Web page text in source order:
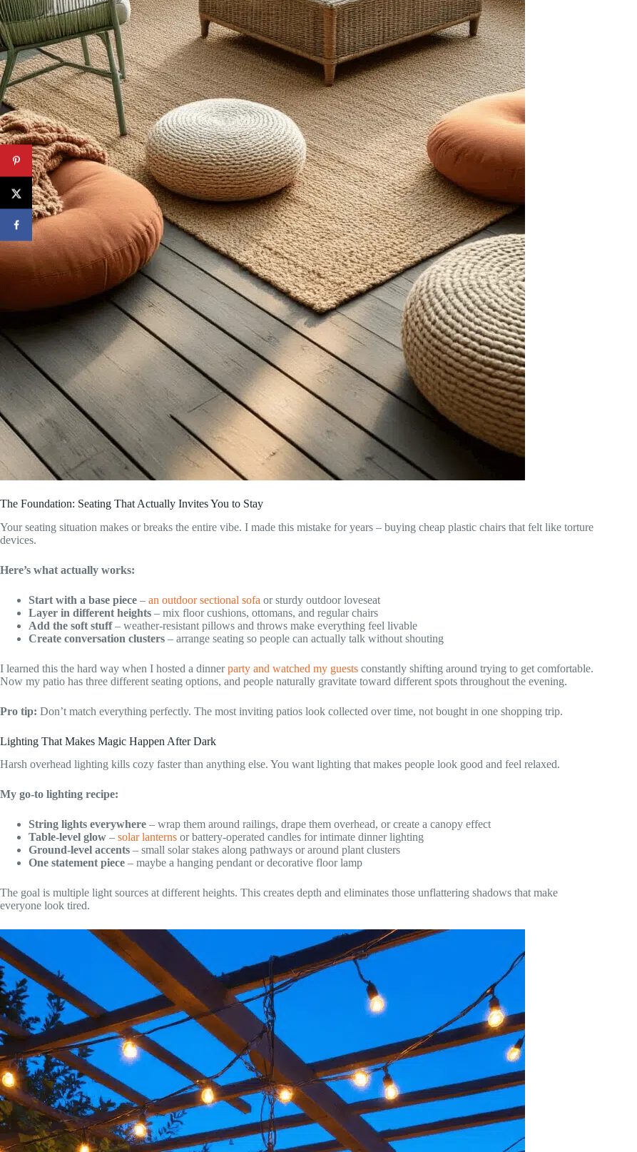
The Foundation: Seating That Actually Invites You to Stay
Your seating situation makes or breaks the entire vibe. I made this mistake for years – buying cheap plastic chairs that felt like torture
devices.
Here’s what actually works:
Start with a base piece – an outdoor sectional sofa or sturdy outdoor loveseat
Layer in different heights – mix floor cushions, ottomans, and regular chairs
Add the soft stuff– weather-resistant pillows and throws make everything feel livable
Create conversation clusters – arrange seating so people can actually talk without shouting
I learned this the hard way when I hosted a dinnerparty and watched my guests constantly shifting around trying to get comfortable.
Now my patio has three different seating options, and people naturally gravitate toward different spots throughout the evening.
Pro tip: Don’t match everything perfectly. The most inviting patios look collected over time, not bought in one shopping trip.
Lighting That Makes Magic Happen After Dark
Harsh overhead lighting kills cozy faster than anything else. You want lighting that makes people look good and feel relaxed.
My go-to lighting recipe:
String lights everywhere – wrap them around railings, drape them overhead, or create a canopy effect
Table-level glow – solar lanterns or battery-operated candles for intimate dinner lighting
Ground-level accents – small solar stakes along pathways or around plant clusters
One statement piece – maybe a hanging pendant or decorative floor lamp
The goal is multiple light sources at different heights. This creates depth and eliminates those unflattering shadows that make
everyone look tired.